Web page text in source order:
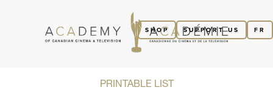
FR
SUPPORT US
SHOP
PRINTABLE LIST